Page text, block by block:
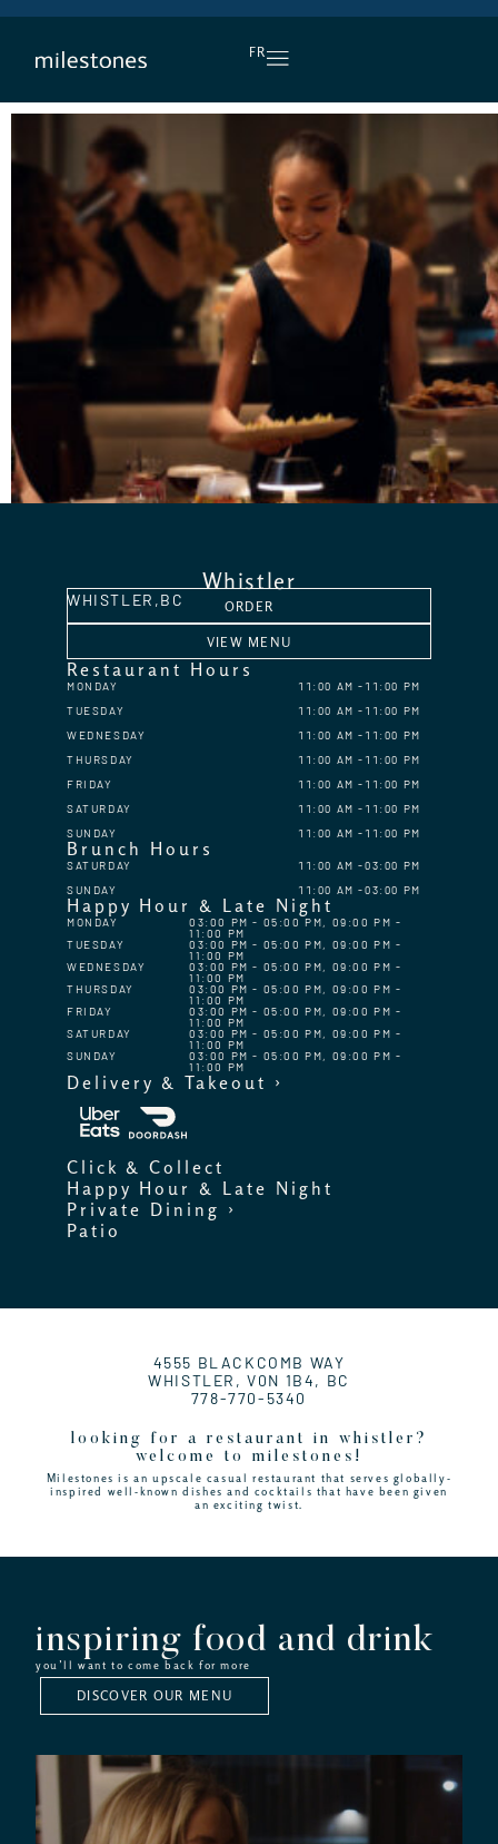
FR
Whistler
WHISTLER,BC ORDER
VIEW MENU
Restaurant Hours
MONDAY 11:00 AM
11:00 PM
TUESDAY
11:00 AM
11:00 PM
WEDNESDAY
11:00 AM
11:00 PM
THURSDAY
11:00 AM
11:00 PM
FRIDAY
11:00 AM
11:00 PM
SATURDAY
11:00 AM
11:00 PM
SUNDAY
11:00 AM 11:00 PM
Brunch Hours
SATURDAY 11:00 AM
03:00 PM
SUNDAY
11:00 AM 03:00 PM
Happy Hour & Late Night
MONDAY 03:00 PM - 05:00 PM, 09:00 PM -
11:00 PM
TUESDAY 03:00 PM - 05:00 PM, 09:00 PM -
11:00 PM
WEDNESDAY 03:00 PM - 05:00 PM, 09:00 PM -
11:00 PM
THURSDAY 03:00 PM - 05:00 PM, 09:00 PM -
11:00 PM
FRIDAY 03:00 PM - 05:00 PM, 09:00 PM -
11:00 PM
SATURDAY 03:00 PM - 05:00 PM, 09:00 PM -
11:00 PM
SUNDAY 03:00 PM - 05:00 PM, 09:00 PM -
11:00 PM
Delivery & Takeout ›
Click & Collect
Happy Hour & Late Night
Private Dining ›
Patio
4555 BLACKCOMB WAY
WHISTLER, V0N 1B4, BC
778-770-5340
looking for a restaurant in whistler?
welcome to milestones!
Milestones is an upscale casual restaurant that serves globally-
inspired well-known dishes and cocktails that have been given
an exciting twist.
inspiring food and drink
you’ll want to come back for more
DISCOVER OUR MENU